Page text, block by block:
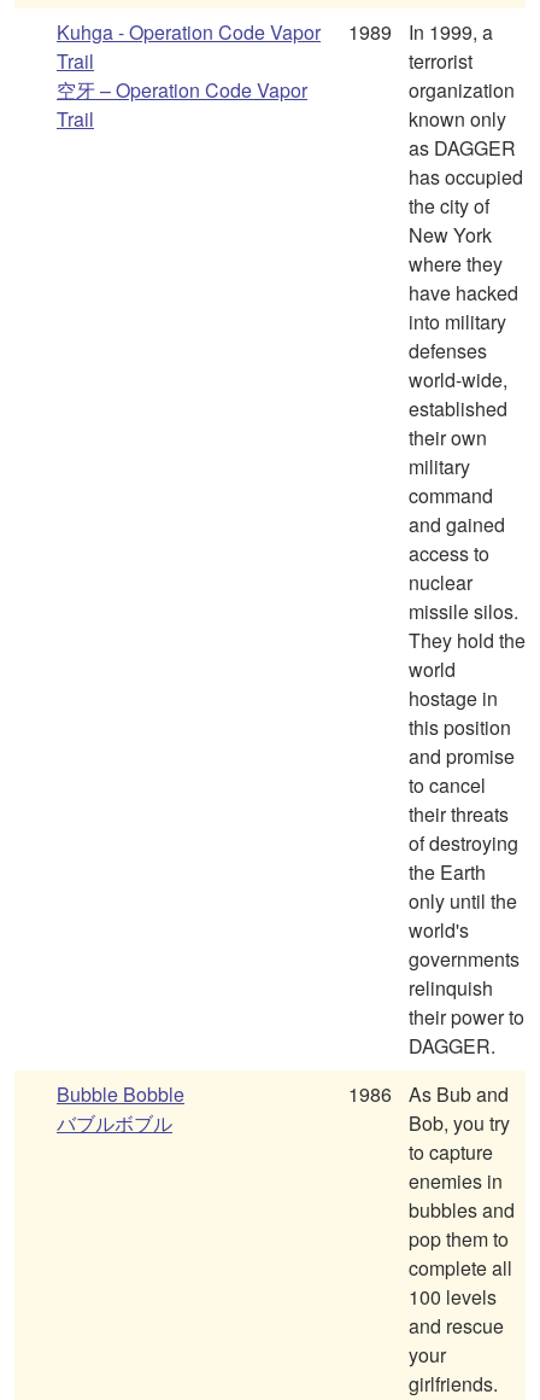
Kuhga - Operation Code Vapor
Trail
空牙 – Operation Code Vapor
Trail
1989
In 1999, a
terrorist
organization
known only
as DAGGER
has occupied
the city of
New York
where they
have hacked
into military
defenses
world-wide,
established
their own
military
command
and gained
access to
nuclear
missile silos.
They hold the
world
hostage in
this position
and promise
to cancel
their threats
of destroying
the Earth
only until the
world's
governments
relinquish
their power to
DAGGER.
Bubble Bobble
バブルボブル
1986
As Bub and
Bob, you try
to capture
enemies in
bubbles and
pop them to
complete all
100 levels
and rescue
your
girlfriends.